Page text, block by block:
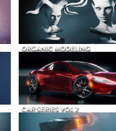
ORGANIC MODELING
CAR SERIES VOL 2